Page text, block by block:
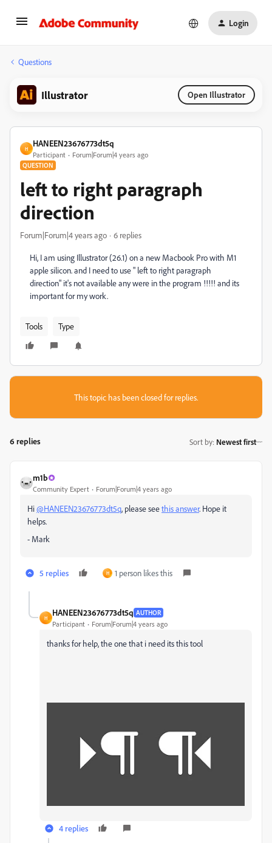
Login
Questions
Illustrator Open Illustrator
H
HANEEN23676773dt5q
Participant Forum|Forum|4 years ago
QUESTION
left to right paragraph
direction
Forum|Forum|4 years ago 6 replies
Hi, I am using Illustrator (26.1) on a new Macbook Pro with M1
apple silicon. and I need to use " left to right paragraph
direction" it's not available any were in the program !!!!! and its
important for my work.
Tools Type
This topic has been closed for replies.
6 replies Sort by: Newest first
m1b
Community Expert Forum|Forum|4 years ago
Hi@HANEEN23676773dt5q, please seethis answer. Hope it
helps.
- Mark
5 replies H 1 person likes this
H
HANEEN23676773dt5q AUTHOR
Participant Forum|Forum|4 years ago
thanks for help, the one that i need its this tool
4 replies